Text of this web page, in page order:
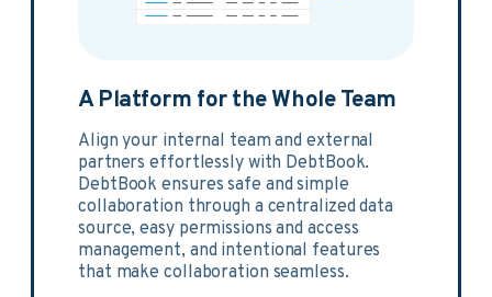
A Platform for the Whole Team
Align your internal team and external
partners effortlessly with DebtBook.
DebtBook ensures safe and simple
collaboration through a centralized data
source, easy permissions and access
management, and intentional features
that make collaboration seamless.